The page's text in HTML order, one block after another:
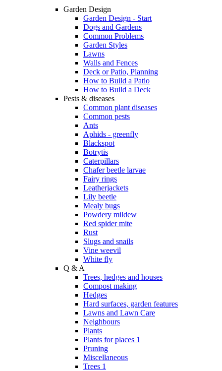
Garden Design
Garden Design - Start
Dogs and Gardens
Common Problems
Garden Styles
Lawns
Walls and Fences
Deck or Patio, Planning
How to Build a Patio
How to Build a Deck
Pests & diseases
Common plant diseases
Common pests
Ants
Aphids - greenfly
Blackspot
Botrytis
Caterpillars
Chafer beetle larvae
Fairy rings
Leatherjackets
Lily beetle
Mealy bugs
Powdery mildew
Red spider mite
Rust
Slugs and snails
Vine weevil
White fly
Q & A
Trees, hedges and houses
Compost making
Hedges
Hard surfaces, garden features
Lawns and Lawn Care
Neighbours
Plants
Plants for places 1
Pruning
Miscellaneous
Trees 1